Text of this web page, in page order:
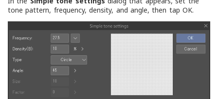
tone pattern, frequency, density, and angle, then tap OK.